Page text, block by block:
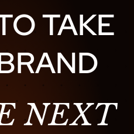
TAKE
NEXT